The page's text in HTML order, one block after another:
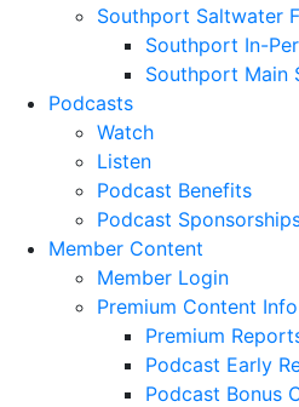
Southport Saltwater
Southport In-
Southport Main
Podcasts
Watch
Listen
Podcast Benefits
Podcast
Member Content
Member Login
Premium Content
Premium
Podcast Early
Podcast Bonus